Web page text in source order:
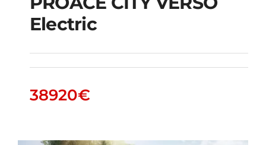
PROACE CITY VERSO
Electric
Electric
38920€